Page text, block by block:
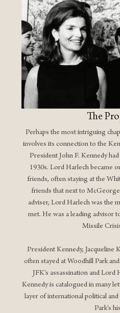
The
Perhaps the most intriguing
involves its connection to the
President John F. Kennedy
1930s. Lord Harlech became
friends, often staying at the
friends that next to
adviser, Lord Harlech was the
met. He was a leading advisor
Missile
President Kennedy, Jacqueline
often stayed at Woodhill Park
JFK's assassination and Lord
Kennedy is catalogued in many
layer of international political
Park's